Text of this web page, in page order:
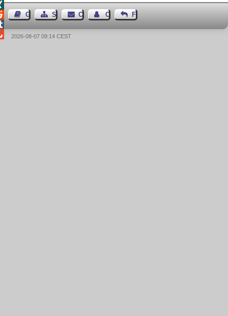
Guest BookSitemapContact Contact Author
Feedback
2026-08-07 09:14 CEST